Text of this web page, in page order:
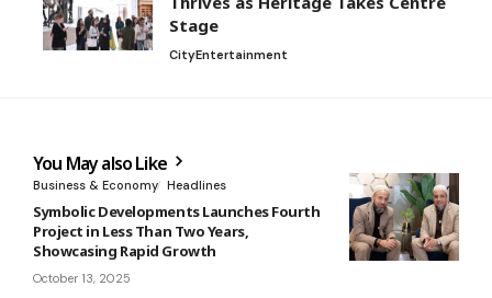
Stage
CityEntertainment
You May also Like
Business & Economy Headlines
Symbolic Developments Launches Fourth
Project in Less Than Two Years,
Showcasing Rapid Growth
October 13, 2025